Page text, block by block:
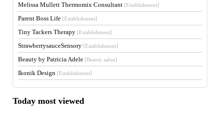
Melissa Mullett Thermomix Consultant [Establishment]
Parent Boss Life [Establishment]
Tiny Tackers Therapy [Establishment]
StrawberrysauceSensory [Establishment]
Beauty by Patricia Adele [Beauty salon]
Ikonik Design [Establishment]
Today most viewed